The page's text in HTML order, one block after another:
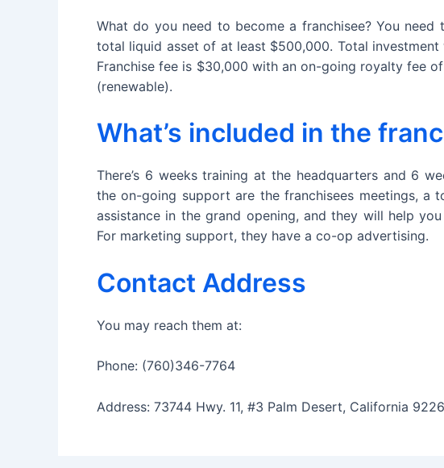
What do you need to become a franchisee? You
total liquid asset of at least $500,000. Total
Franchise fee is $30,000 with an on-going royalty fee
(renewable).
What’s included in the
There’s 6 weeks training at the headquarters and 6
the on-going support are the franchisees meetings, a
assistance in the grand opening, and they will help
For marketing support, they have a co-op advertising.
Contact Address
You may reach them at:
Phone: (760)346-7764
Address: 73744 Hwy. 11, #3 Palm Desert, California